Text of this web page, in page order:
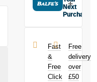
Next
Purchase
Stix Elite 2
Front Light in
Black today
and earn
£0.18toward
Fast
&
Free
Click
Free
delivery
over
£50